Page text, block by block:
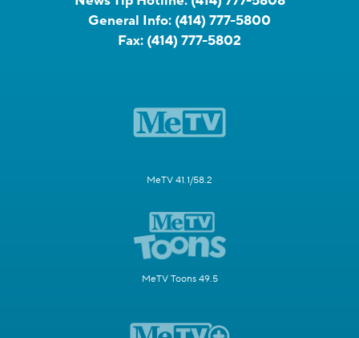
General Info: (414) 777-5800
Fax: (414) 777-5802
MeTV 41.1/58.2
MeTV Toons 49.5